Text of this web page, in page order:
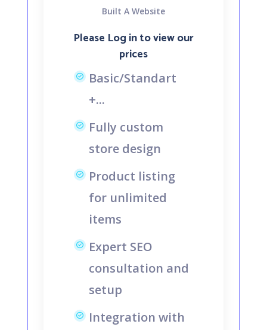
Built A Website
Please Log in to view our
prices
Basic/Standart
+...
Fully custom
store design
Product listing
for unlimited
items
Expert SEO
consultation and
setup
Integration with